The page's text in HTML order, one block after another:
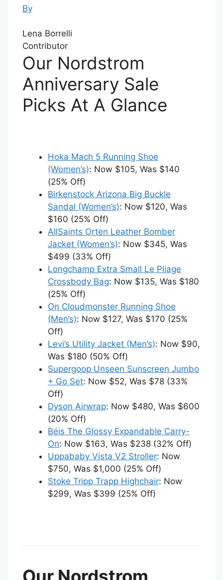
By
Lena Borrelli
Contributor
Our Nordstrom
Anniversary Sale
Picks At A Glance
Hoka Mach 5 Running Shoe
(Women’s): Now $105, Was $140
(25% Off)
Birkenstock Arizona Big Buckle
Sandal (Women’s): Now $120, Was
$160 (25% Off)
AllSaints Orten Leather Bomber
Jacket (Women’s): Now $345, Was
$499 (33% Off)
Longchamp Extra Small Le Pliage
Crossbody Bag: Now $135, Was $180
(25% Off)
On Cloudmonster Running Shoe
(Men’s): Now $127, Was $170 (25%
Off)
Levi’s Utility Jacket (Men’s): Now $90,
Was $180 (50% Off)
Supergoop Unseen Sunscreen Jumbo
+ Go Set: Now $52, Was $78 (33%
Off)
Dyson Airwrap: Now $480, Was $600
(20% Off)
Béis The Glossy Expandable Carry-
On: Now $163, Was $238 (32% Off)
Uppababy Vista V2 Stroller: Now
$750, Was $1,000 (25% Off)
Stoke Tripp Trapp Highchair: Now
$299, Was $399 (25% Off)